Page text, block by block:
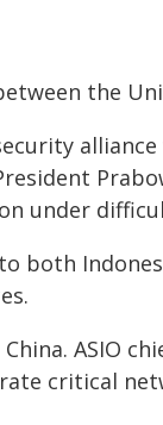
the
under
both
ASIO
critical